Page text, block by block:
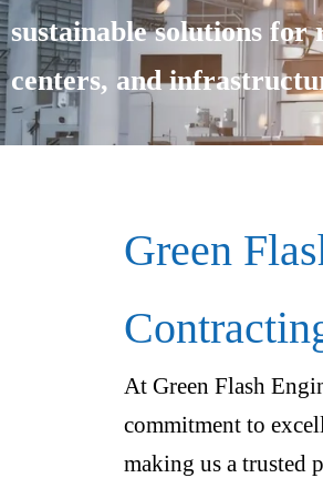
sustainable solutions
centers, and
Green
At Green Flash
commitment to
making us a trusted